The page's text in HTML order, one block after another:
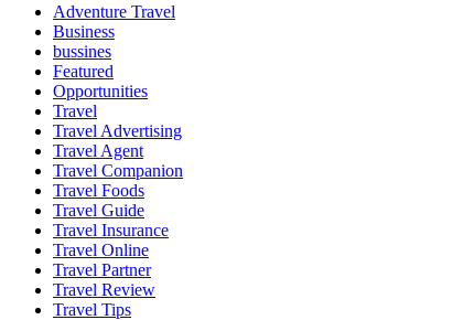
Adventure Travel
Business
bussines
Featured
Opportunities
Travel
Travel Advertising
Travel Agent
Travel Companion
Travel Foods
Travel Guide
Travel Insurance
Travel Online
Travel Partner
Travel Review
Travel Tips